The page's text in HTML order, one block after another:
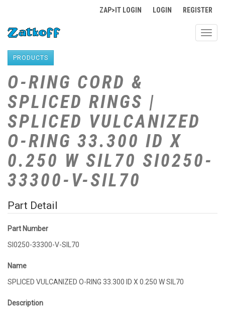
ZAP>IT LOGIN LOGIN REGISTER
PRODUCTS
O-RING CORD &
SPLICED RINGS |
SPLICED VULCANIZED
O-RING 33.300 ID X
0.250 W SIL70 SI0250-
33300-V-SIL70
Part Detail
Part Number
SI0250-33300-V-SIL70
Name
SPLICED VULCANIZED O-RING 33.300 ID X 0.250 W SIL70
Description